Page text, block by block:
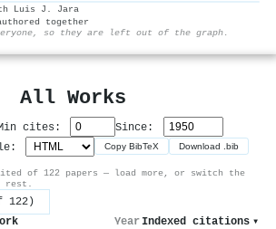
Luis J. Jara
together
so they are left out of the graph.
All Works
cites:
Since:
Copy BibTeX Download .bib
of 122 papers — load more, or switch the
rest.
122)
Year Indexed citations ▾